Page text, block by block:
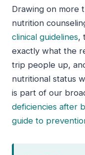
Drawing on more
nutrition
clinical guidelines,
exactly what the
trip people up,
nutritional status
is part of our
deficiencies after
guide to